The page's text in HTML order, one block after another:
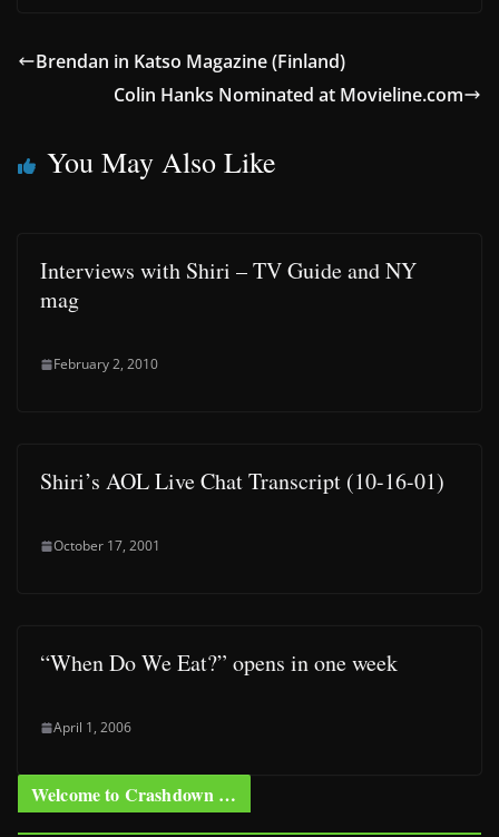
Brendan in Katso Magazine (Finland)
Colin Hanks Nominated at Movieline.com
You May Also Like
Interviews with Shiri – TV Guide and NY
mag
February 2, 2010
Shiri’s AOL Live Chat Transcript (10-16-01)
October 17, 2001
“When Do We Eat?” opens in one week
April 1, 2006
Welcome to Crashdown …